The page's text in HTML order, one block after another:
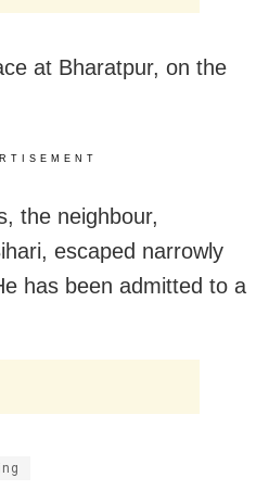
at Bharatpur, on the
the neighbour,
escaped narrowly
has been admitted to a